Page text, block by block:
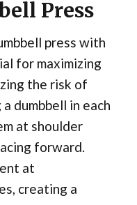
Press
press with
for maximizing
the risk of
dumbbell in each
at shoulder
forward.
at
creating a